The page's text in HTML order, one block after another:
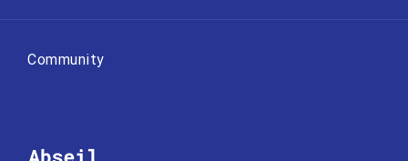
Community